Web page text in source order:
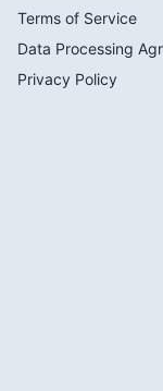
Terms of Service
Data Processing
Privacy Policy